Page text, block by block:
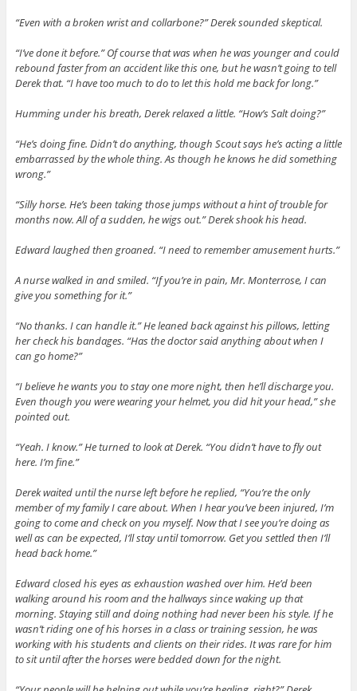
“Even with a broken wrist and collarbone?” Derek sounded skeptical.
“I’ve done it before.” Of course that was when he was younger and could
rebound faster from an accident like this one, but he wasn’t going to tell
Derek that. “I have too much to do to let this hold me back for long.”
Humming under his breath, Derek relaxed a little. “How’s Salt doing?”
“He’s doing fine. Didn’t do anything, though Scout says he’s acting a little
embarrassed by the whole thing. As though he knows he did something
wrong.”
“Silly horse. He’s been taking those jumps without a hint of trouble for
months now. All of a sudden, he wigs out.” Derek shook his head.
Edward laughed then groaned. “I need to remember amusement hurts.”
A nurse walked in and smiled. “If you’re in pain, Mr. Monterrose, I can
give you something for it.”
“No thanks. I can handle it.” He leaned back against his pillows, letting
her check his bandages. “Has the doctor said anything about when I
can go home?”
“I believe he wants you to stay one more night, then he’ll discharge you.
Even though you were wearing your helmet, you did hit your head,” she
pointed out.
“Yeah. I know.” He turned to look at Derek. “You didn’t have to fly out
here. I’m fine.”
Derek waited until the nurse left before he replied, “You’re the only
member of my family I care about. When I hear you’ve been injured, I’m
going to come and check on you myself. Now that I see you’re doing as
well as can be expected, I’ll stay until tomorrow. Get you settled then I’ll
head back home.”
Edward closed his eyes as exhaustion washed over him. He’d been
walking around his room and the hallways since waking up that
morning. Staying still and doing nothing had never been his style. If he
wasn’t riding one of his horses in a class or training session, he was
working with his students and clients on their rides. It was rare for him
to sit until after the horses were bedded down for the night.